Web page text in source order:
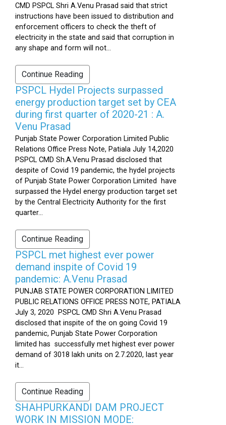
CMD PSPCL Shri A.Venu Prasad said that strict
instructions have been issued to distribution and
enforcement officers to check the theft of
electricity in the state and said that corruption in
any shape and form will not...
Continue Reading
PSPCL Hydel Projects surpassed
energy production target set by CEA
during first quarter of 2020-21 : A.
Venu Prasad
Punjab State Power Corporation Limited Public
Relations Office Press Note, Patiala July 14,2020
PSPCL CMD Sh.A.Venu Prasad disclosed that
despite of Covid 19 pandemic, the hydel projects
of Punjab State Power Corporation Limited have
surpassed the Hydel energy production target set
by the Central Electricity Authority for the first
quarter...
Continue Reading
PSPCL met highest ever power
demand inspite of Covid 19
pandemic: A.Venu Prasad
PUNJAB STATE POWER CORPORATION LIMITED
PUBLIC RELATIONS OFFICE PRESS NOTE, PATIALA
July 3, 2020 PSPCL CMD Shri A.Venu Prasad
disclosed that inspite of the on going Covid 19
pandemic, Punjab State Power Corporation
limited has successfully met highest ever power
demand of 3018 lakh units on 2.7.2020, last year
it...
Continue Reading
SHAHPURKANDI DAM PROJECT
WORK IN MISSION MODE: